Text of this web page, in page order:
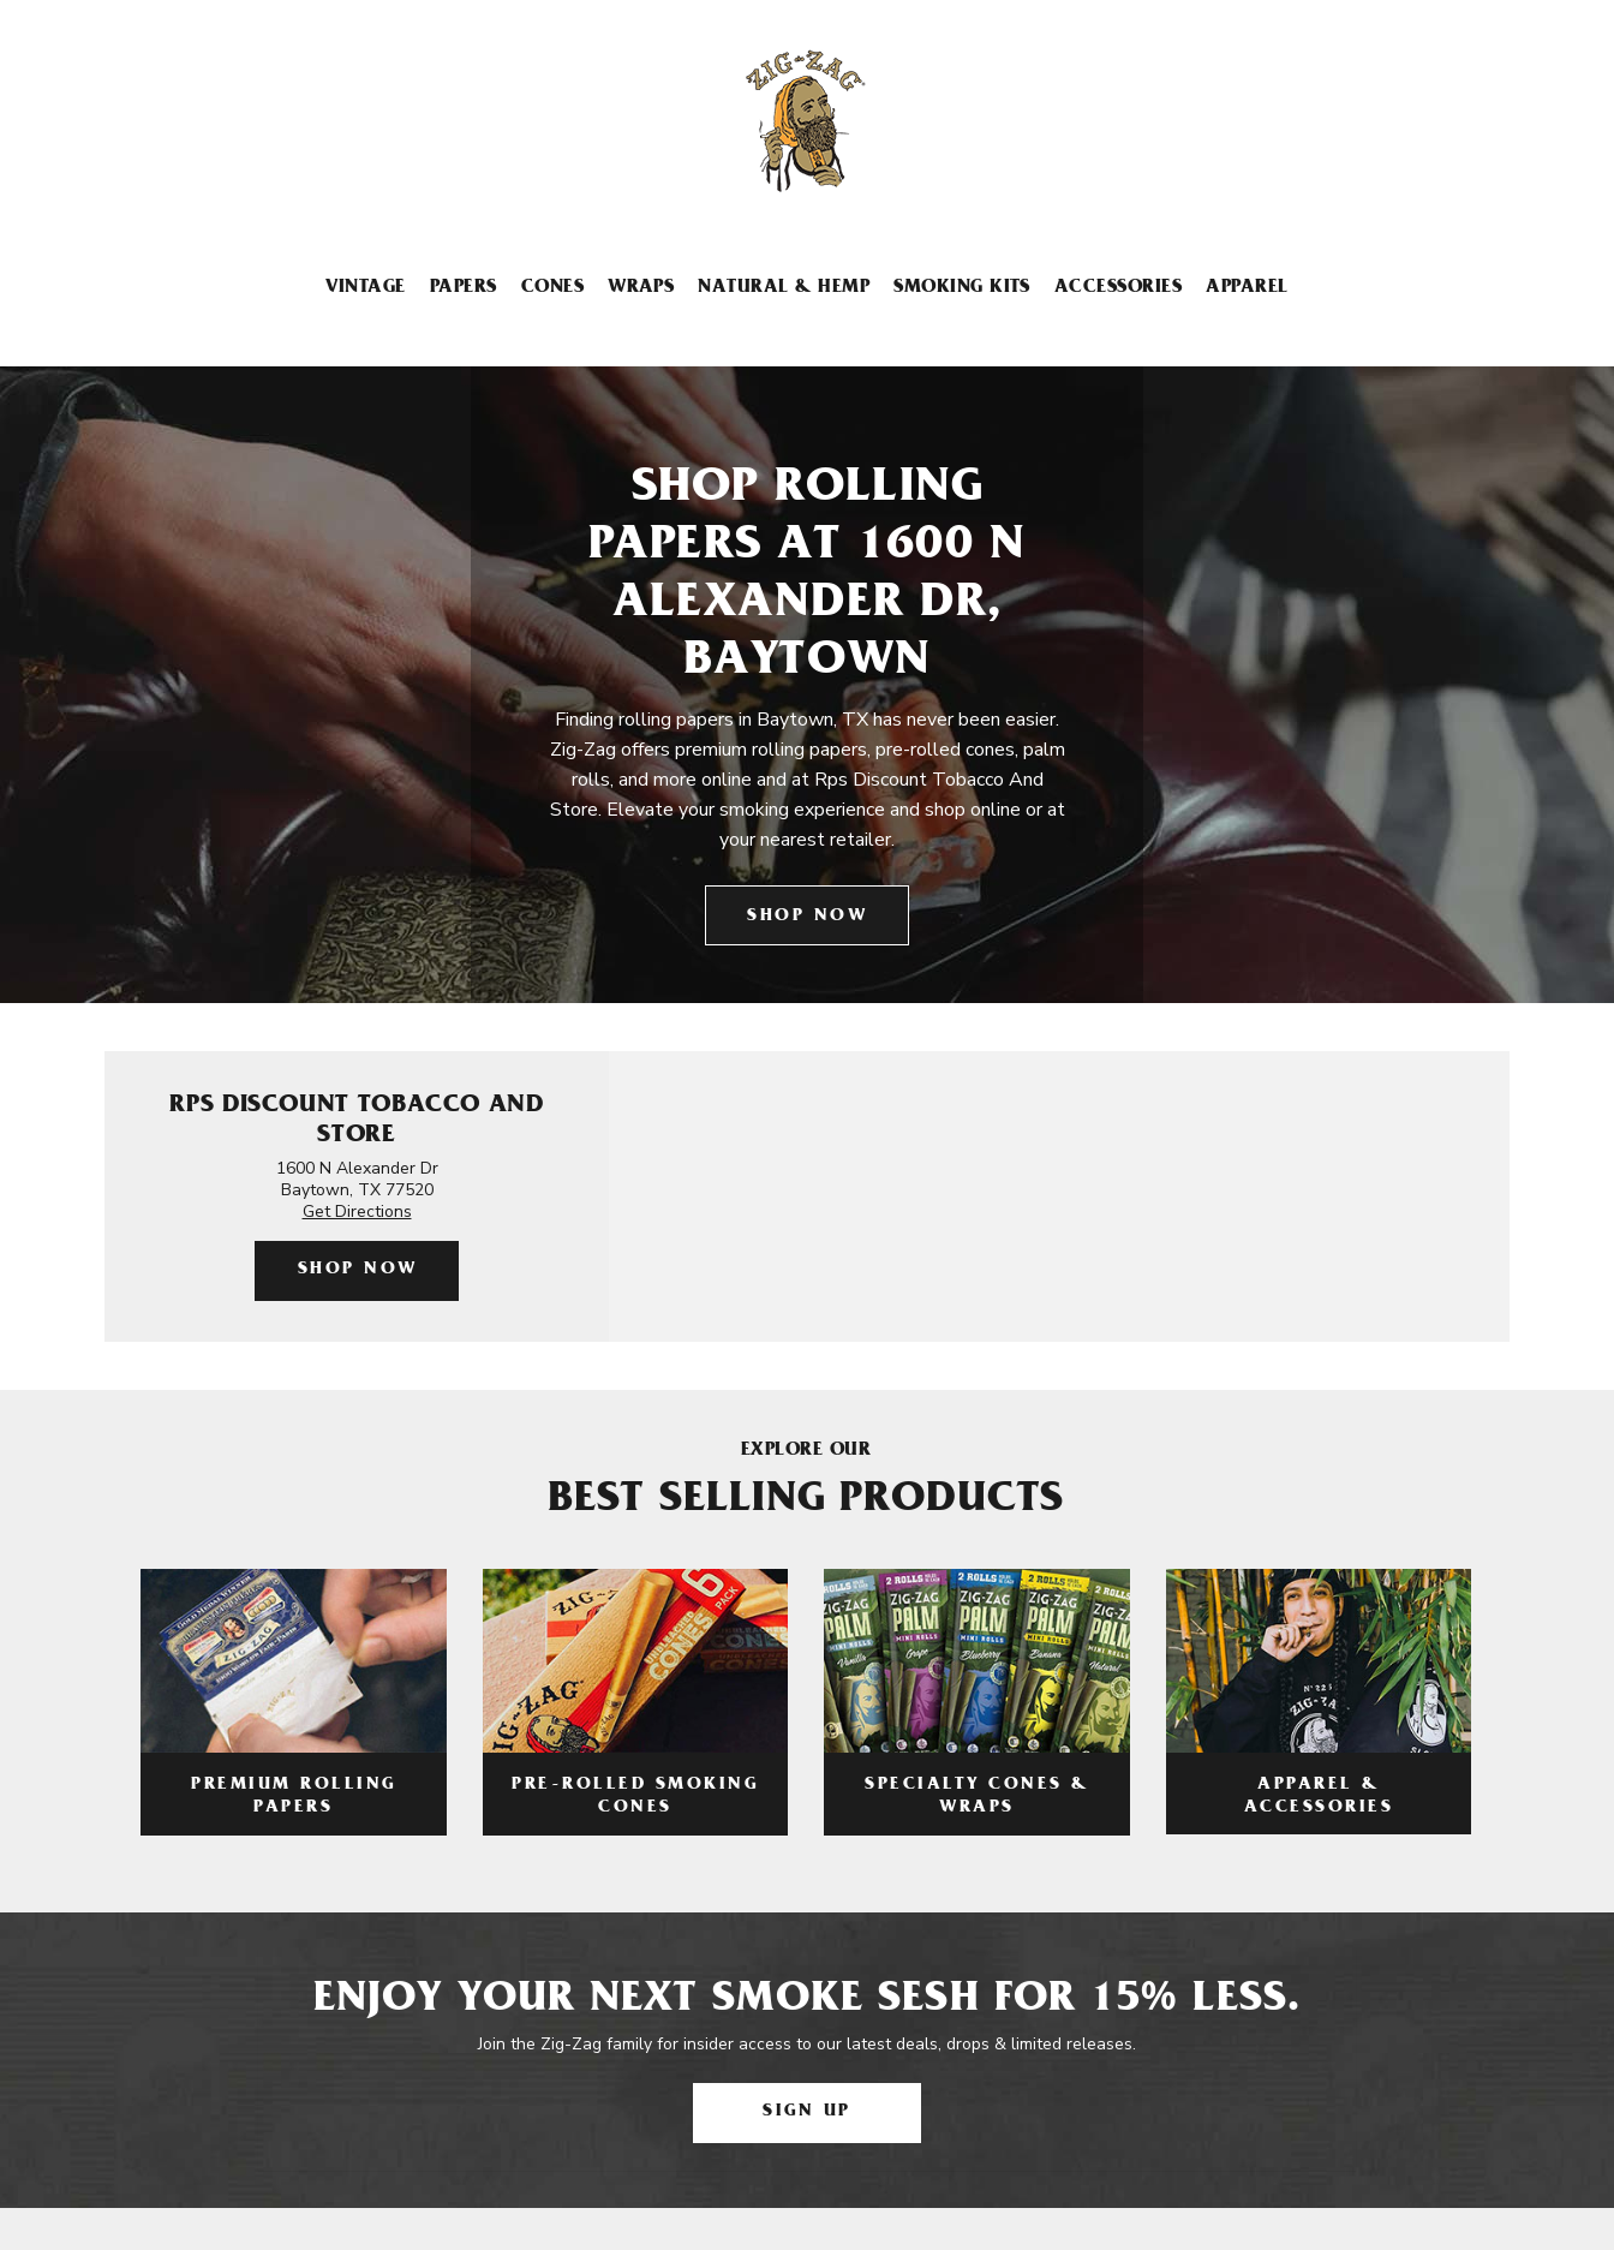
VINTAGE PAPERS CONES WRAPS NATURAL & HEMP SMOKING KITS ACCESSORIES APPAREL
SHOP ROLLING
PAPERS AT 1600 N
ALEXANDER DR,
BAYTOWN
Finding rolling papers in Baytown, TX has never been easier.
Zig-Zag offers premium rolling papers, pre-rolled cones, palm
rolls, and more online and at Rps Discount Tobacco And
Store. Elevate your smoking experience and shop online or at
your nearest retailer.
SHOP NOW
RPS DISCOUNT TOBACCO AND
STORE
1600 N Alexander Dr
Baytown, TX 77520
Get Directions
SHOP NOW
EXPLORE OUR
BEST SELLING PRODUCTS
PREMIUM ROLLING
PAPERS
PRE-ROLLED SMOKING
CONES
SPECIALTY CONES &
WRAPS
APPAREL &
ACCESSORIES
ENJOY YOUR NEXT SMOKE SESH FOR 15% LESS.
Join the Zig-Zag family for insider access to our latest deals, drops & limited releases.
SIGN UP